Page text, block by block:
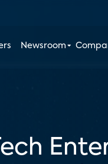
Newsroom